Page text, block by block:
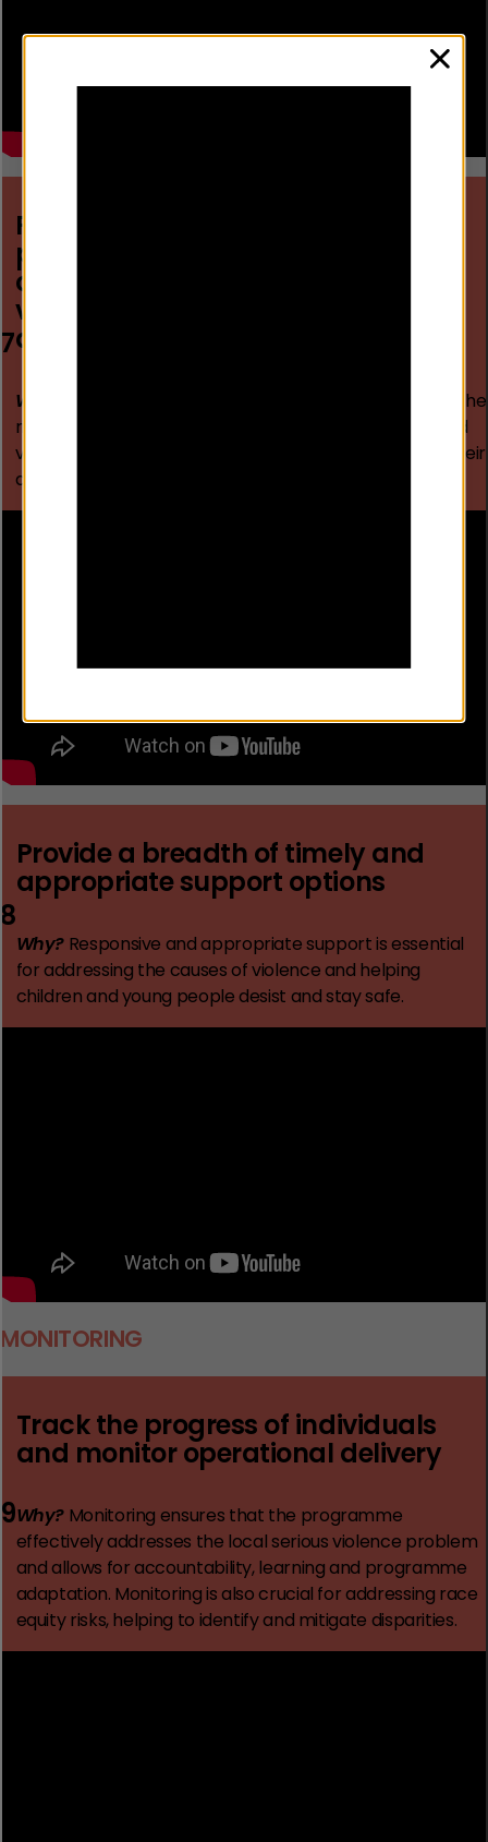
7
Prepare immediate, certain and
proportionate
consequences for continued
violence and re-offending, which
are coordinated by the police
Why?
FD relies on increasing individuals’ awareness of the
risks and certainty of swift consequences for continued
violence and re-offending, ensuring they directly link their
actions to predictable, enforceable outcomes.
8
Provide a breadth of timely and
appropriate support options
Why? Responsive and appropriate support is essential
for addressing the causes of violence and helping
children and young people desist and stay safe.
MONITORING
9
Track the progress of individuals
and monitor operational delivery
Why? Monitoring ensures that the programme
effectively addresses the local serious violence problem
and allows for accountability, learning and programme
adaptation. Monitoring is also crucial for addressing race
equity risks, helping to identify and mitigate disparities.